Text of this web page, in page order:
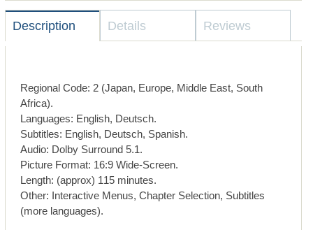
Description Details Reviews
Regional Code: 2 (Japan, Europe, Middle East, South
Africa).
Languages: English, Deutsch.
Subtitles: English, Deutsch, Spanish.
Audio: Dolby Surround 5.1.
Picture Format: 16:9 Wide-Screen.
Length: (approx) 115 minutes.
Other: Interactive Menus, Chapter Selection, Subtitles
(more languages).